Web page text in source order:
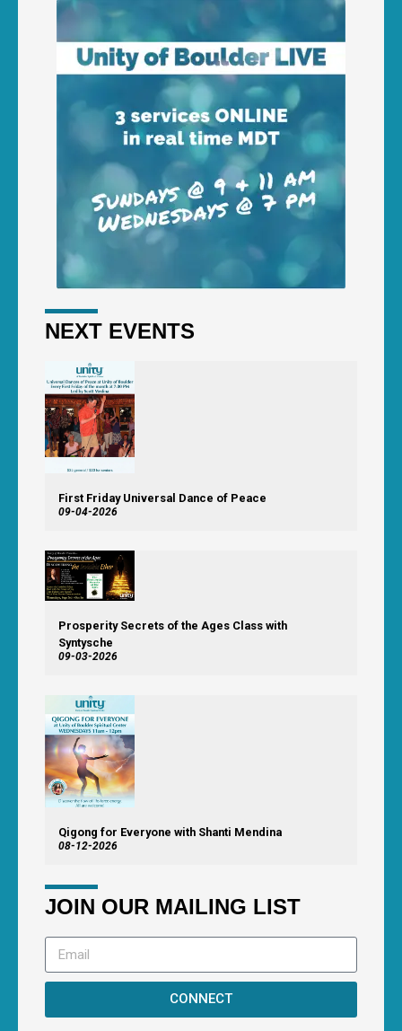
NEXT EVENTS
First Friday Universal Dance of Peace
09-04-2026
Prosperity Secrets of the Ages Class with
Syntysche
09-03-2026
Qigong for Everyone with Shanti Mendina
08-12-2026
JOIN OUR MAILING LIST
CONNECT